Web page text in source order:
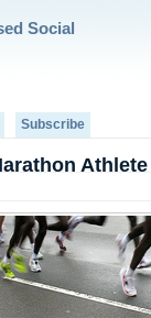
Social
Subscribe